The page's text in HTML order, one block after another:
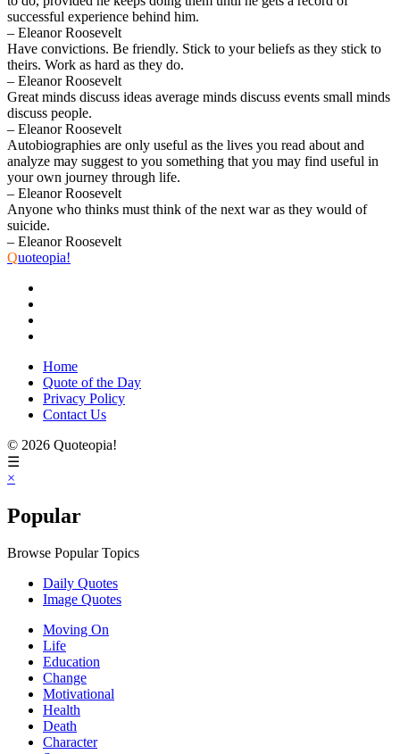
successful experience behind him.
– Eleanor Roosevelt
Have convictions. Be friendly. Stick to your beliefs as they stick to
theirs. Work as hard as they do.
– Eleanor Roosevelt
Great minds discuss ideas average minds discuss events small minds
discuss people.
– Eleanor Roosevelt
Autobiographies are only useful as the lives you read about and
analyze may suggest to you something that you may find useful in
your own journey through life.
– Eleanor Roosevelt
Anyone who thinks must think of the next war as they would of
suicide.
– Eleanor Roosevelt
Quoteopia!
Home
Quote of the Day
Privacy Policy
Contact Us
© 2026 Quoteopia!
☰
×
Popular
Browse Popular Topics
Daily Quotes
Image Quotes
Moving On
Life
Education
Change
Motivational
Health
Death
Character